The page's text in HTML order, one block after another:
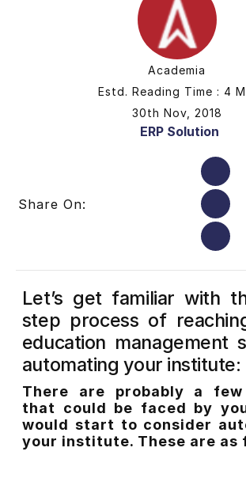
Academia
Estd. Reading Time : 4
30th Nov, 2018
ERP Solution
Share On:
Let’s get familiar with
step process of
education management
automating your institute:
There are probably a few
that could be faced by
would start to consider
your institute. These are as